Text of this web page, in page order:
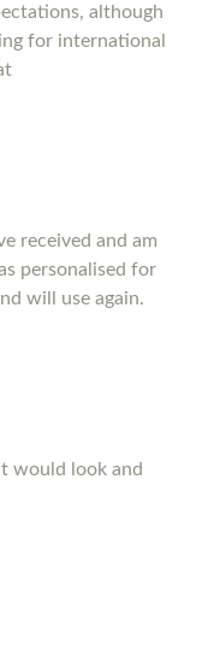
although
for international
received and am
personalised for
will use again.
would look and